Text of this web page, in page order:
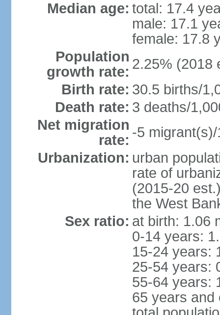
Median age: total: 17.4
male: 17.1
female: 17.8
Population
growth rate: 2.25% (2018
Birth rate: 30.5 births/
Death rate: 3 deaths/
Net migration
rate: -5
Urbanization: urban
rate of
(2015-20
the West
Sex ratio: at birth: 1.06
0-14 years:
15-24 years:
25-54 years:
55-64 years:
65 years and